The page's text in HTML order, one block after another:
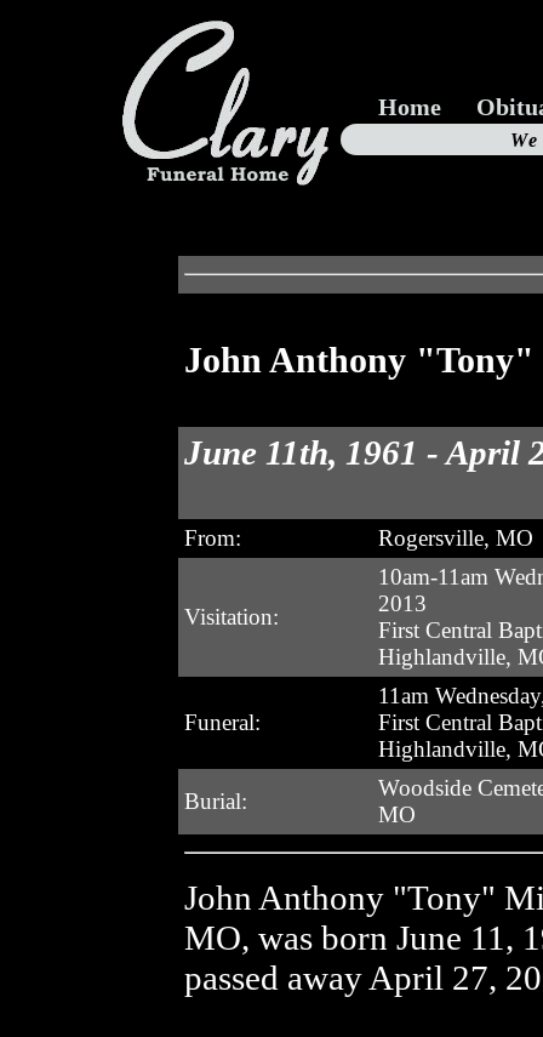
Home
John Anthony "Tony"
June 11th, 1961 - April
From: Rogersville, MO
Visitation:
10am-11am
2013
First Central
Highlandville,
Funeral:
11am
First Central
Highlandville,
Burial:
Woodside
MO
John Anthony "Tony"
MO, was born June 11,
passed away April 27,